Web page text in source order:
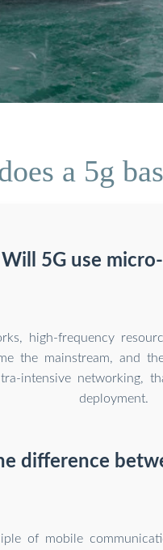
a 5g
Will 5G use
high-frequency
the mainstream, and
intensive networking,
deployment.
difference
of mobile